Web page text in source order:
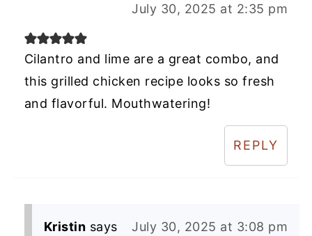
July 30, 2025 at 2:35 pm
Cilantro and lime are a great combo, and
this grilled chicken recipe looks so fresh
and flavorful. Mouthwatering!
REPLY
Kristin says July 30, 2025 at 3:08 pm